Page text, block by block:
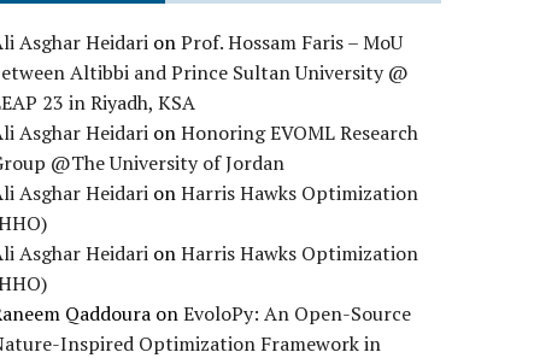
Asghar Heidari onProf. Hossam Faris – MoU
Altibbi and Prince Sultan University @
23 in Riyadh, KSA
Asghar Heidari onHonoring EVOML Research
@The University of Jordan
Asghar Heidari onHarris Hawks Optimization
Asghar Heidari onHarris Hawks Optimization
Qaddoura onEvoloPy: An Open-Source
Inspired Optimization Framework in